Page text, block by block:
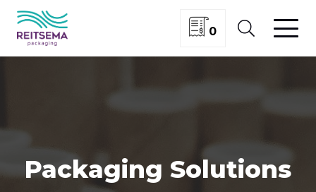
0
Packaging Solutions